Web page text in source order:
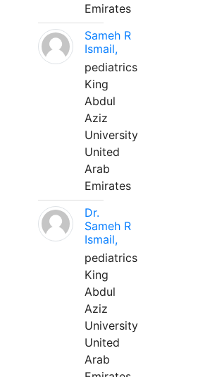
Emirates
Sameh R
Ismail,
pediatrics
King
Abdul
Aziz
University
United
Arab
Emirates
Dr.
Sameh R
Ismail,
pediatrics
King
Abdul
Aziz
University
United
Arab